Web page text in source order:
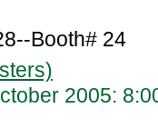
Booth# 24
2005: